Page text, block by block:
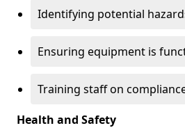
Identifying potential
Ensuring equipment is
Training staff on
Health and Safety